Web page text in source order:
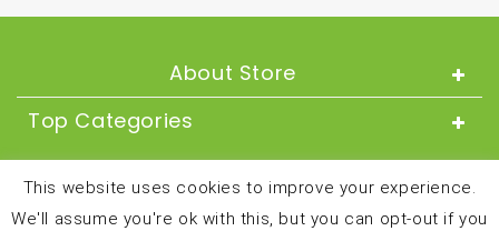
About Store
Top Categories
About
This website uses cookies to improve your experience.
We'll assume you're ok with this, but you can opt-out if you